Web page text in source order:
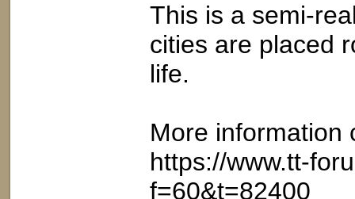
This is a semi-
cities are placed
life.
More information
https://www.tt-
f=60&t=82400